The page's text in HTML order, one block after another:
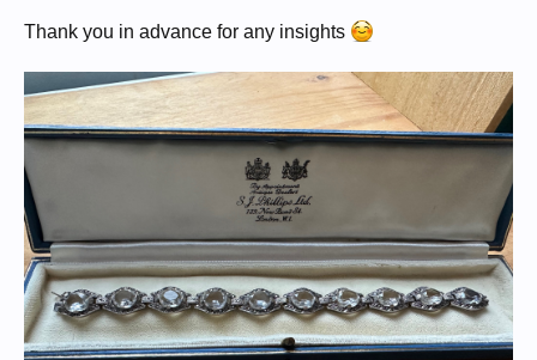
Thank you in advance for any insights